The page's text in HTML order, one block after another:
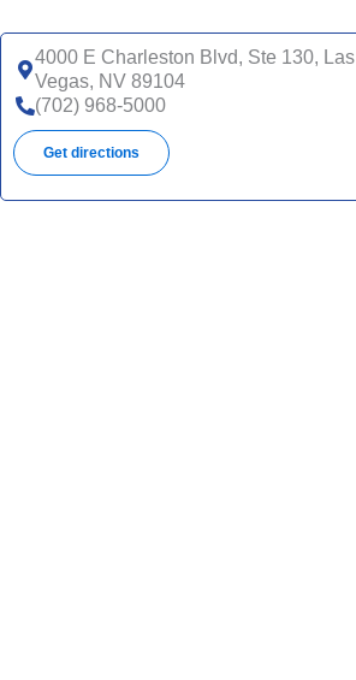
4000 E Charleston Blvd, Ste 130, Las
Vegas, NV 89104
(702) 968-5000
Get directions